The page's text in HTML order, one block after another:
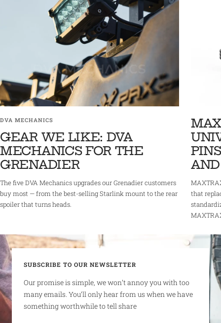
DVA MECHANICS
GEAR WE LIKE: DVA
MECHANICS FOR THE
GRENADIER
The five DVA Mechanics upgrades our Grenadier customers
buy most — from the best-selling Starlink mount to the rear
spoiler that turns heads.
that
SUBSCRIBE TO OUR NEWSLETTER
Our promise is simple, we won’t annoy you with too
many emails. You’ll only hear from us when we have
something worthwhile to tell share